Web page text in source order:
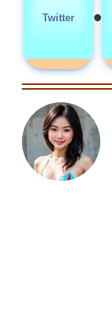
Twitter •